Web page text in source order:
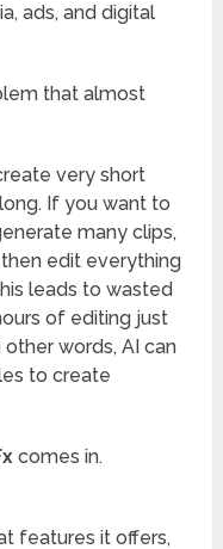
ads, and digital
that almost
very short
If you want to
many clips,
edit everything
leads to wasted
of editing just
words, AI can
to create
comes in.
features it offers,